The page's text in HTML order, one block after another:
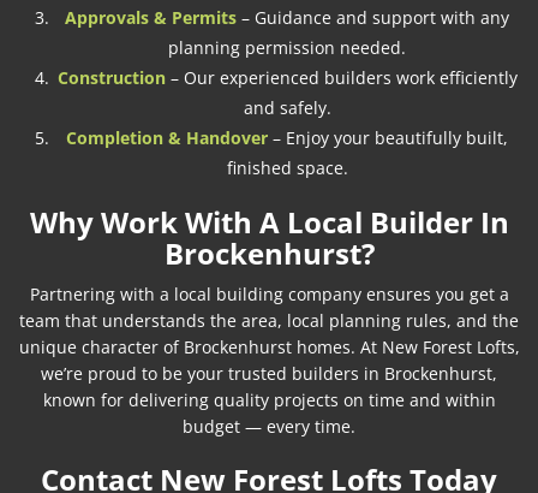
Approvals & Permits – Guidance and support with any
planning permission needed.
Construction– Our experienced builders work efficiently
and safely.
Completion & Handover – Enjoy your beautifully built,
finished space.
Why Work With A Local Builder In
Brockenhurst?
Partnering with a local building company ensures you get a
team that understands the area, local planning rules, and the
unique character of Brockenhurst homes. At New Forest Lofts,
we’re proud to be your trusted builders in Brockenhurst,
known for delivering quality projects on time and within
budget — every time.
Contact New Forest Lofts Today